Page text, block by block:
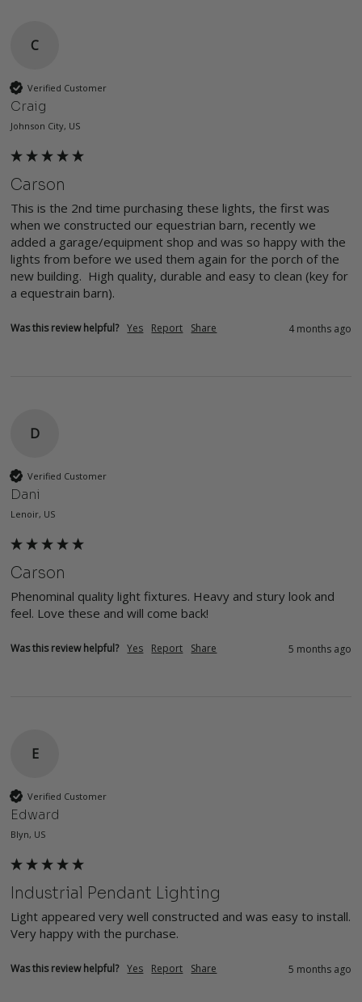
C
Verified Customer
Craig
Johnson City, US
Carson
This is the 2nd time purchasing these lights, the first was
when we constructed our equestrian barn, recently we
added a garage/equipment shop and was so happy with the
lights from before we used them again for the porch of the
new building.  High quality, durable and easy to clean (key for
a equestrain barn).
Was this review helpful? Yes Report Share 4 months ago
D
Verified Customer
Dani
Lenoir, US
Carson
Phenominal quality light fixtures. Heavy and stury look and
feel. Love these and will come back!
Was this review helpful? Yes Report Share 5 months ago
E
Verified Customer
Edward
Blyn, US
Industrial Pendant Lighting
Light appeared very well constructed and was easy to install.
Very happy with the purchase.
Was this review helpful? Yes Report Share 5 months ago